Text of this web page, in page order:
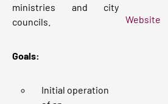
ministries and city
councils.
Goals:
Initial operation
Website